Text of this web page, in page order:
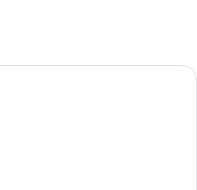
A bedroom with a large bed,